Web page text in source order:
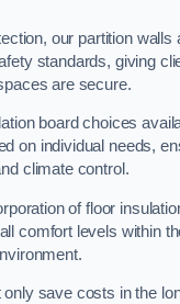
our partition walls
standards, giving
are secure.
board choices
on individual needs,
climate control.
of floor
comfort levels within
save costs in the